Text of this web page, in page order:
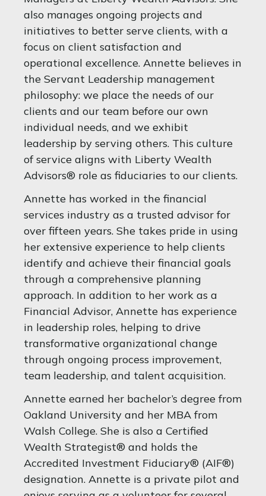
also manages ongoing projects and
initiatives to better serve clients, with a
focus on client satisfaction and
operational excellence. Annette believes in
the Servant Leadership management
philosophy: we place the needs of our
clients and our team before our own
individual needs, and we exhibit
leadership by serving others. This culture
of service aligns with Liberty Wealth
Advisors® role as fiduciaries to our clients.
Annette has worked in the financial
services industry as a trusted advisor for
over fifteen years. She takes pride in using
her extensive experience to help clients
identify and achieve their financial goals
through a comprehensive planning
approach. In addition to her work as a
Financial Advisor, Annette has experience
in leadership roles, helping to drive
transformative organizational change
through ongoing process improvement,
team leadership, and talent acquisition.
Annette earned her bachelor’s degree from
Oakland University and her MBA from
Walsh College. She is also a Certified
Wealth Strategist® and holds the
Accredited Investment Fiduciary® (AIF®)
designation. Annette is a private pilot and